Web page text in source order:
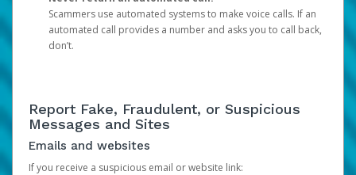
Scammers use automated systems to make voice calls. If an
automated call provides a number and asks you to call back,
don’t.
Report Fake, Fraudulent, or Suspicious
Messages and Sites
Emails and websites
If you receive a suspicious email or website link: